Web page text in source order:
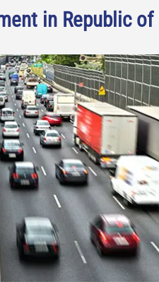
in Republic of